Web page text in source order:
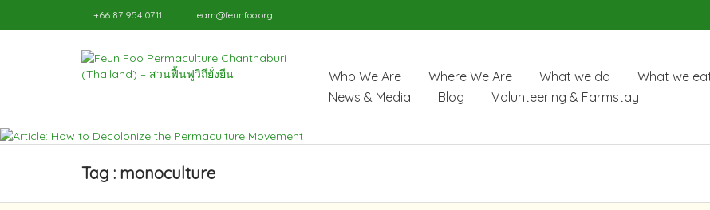
+66 87 954 0711 team@feunfoo.org
Who We Are Where We Are What we do What we
News & Media
Blog Volunteering & Farmstay
Tag : monoculture